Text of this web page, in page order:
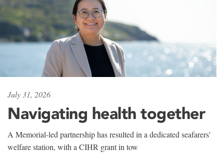
July 31, 2026
Navigating health together
A Memorial-led partnership has resulted in a dedicated seafarers'
welfare station, with a CIHR grant in tow